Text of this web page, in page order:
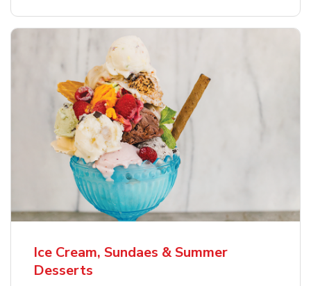
Ice Cream, Sundaes & Summer
Desserts